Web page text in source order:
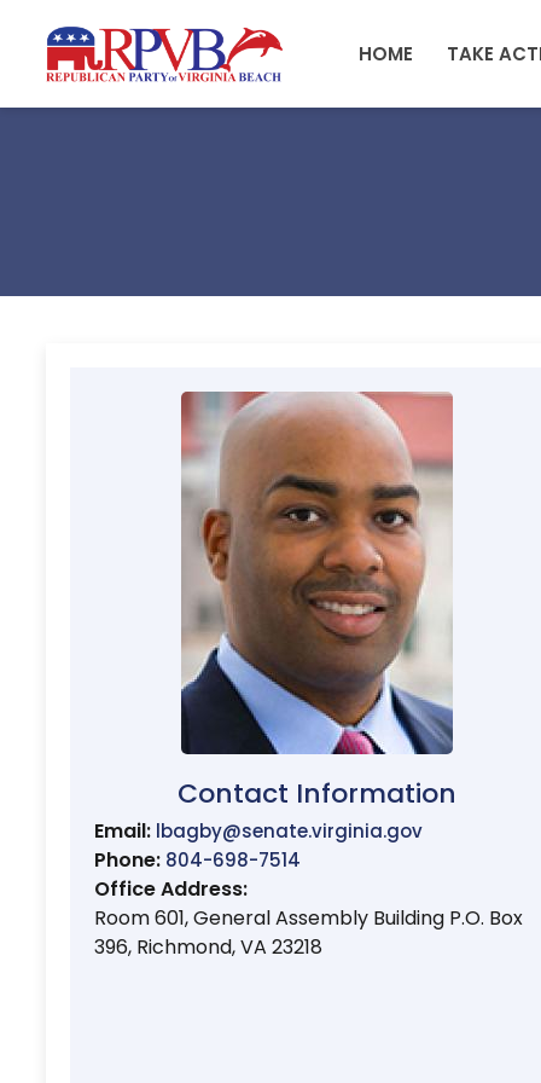
HOME TAKE
Contact Information
Email: lbagby@senate.virginia.gov
Phone: 804-698-7514
Office Address:
Room 601, General Assembly Building P.O. Box
396, Richmond, VA 23218